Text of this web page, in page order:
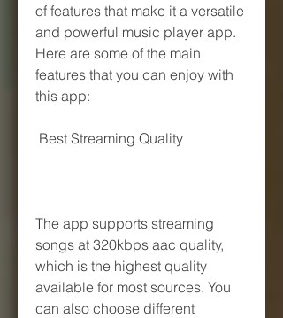
of features that make it a versatile
and powerful music player app.
Here are some of the main
features that you can enjoy with
this app:
Best Streaming Quality
The app supports streaming
songs at 320kbps aac quality,
which is the highest quality
available for most sources. You
can also choose different